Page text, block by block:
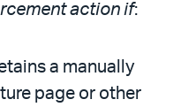
action if:
a manually
page or other